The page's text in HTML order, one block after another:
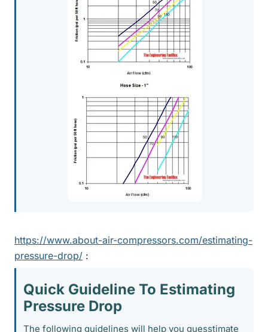
https://www.about-air-compressors.com/estimating-
pressure-drop/ :
Quick Guideline To Estimating
Pressure Drop​
The following guidelines will help you guesstimate